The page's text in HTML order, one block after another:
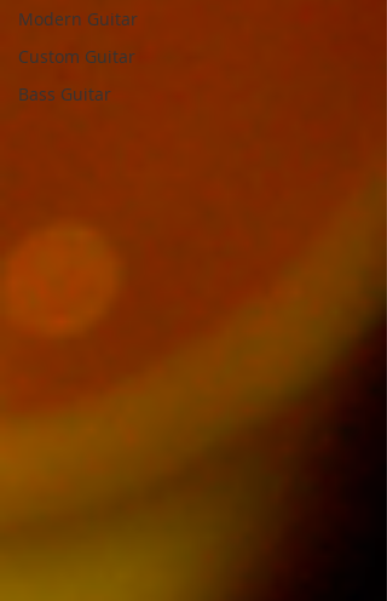
Modern Guitar
Custom Guitar
Bass Guitar